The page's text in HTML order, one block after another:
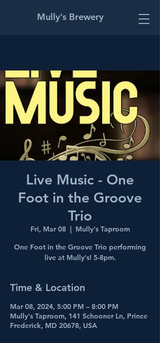
Mully's Brewery
Live Music - One
Foot in the Groove
Trio
Fri, Mar 08
  |
Mully's Taproom
One Foot in the Groove Trio performing
live at Mully's! 5-8pm.
Time & Location
Mar 08, 2024, 5:00 PM – 8:00 PM
Mully's Taproom, 141 Schooner Ln, Prince
Frederick, MD 20678, USA